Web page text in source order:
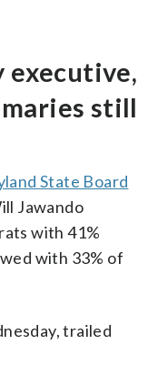
executive,
still
State Board
Jawando
with 41%
with 33% of
trailed